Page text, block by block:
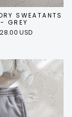
SWEATANTS
- GREY
USD